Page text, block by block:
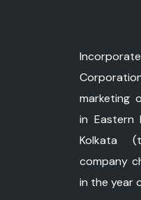
marketing
in Eastern
Kolkata
company
in the year